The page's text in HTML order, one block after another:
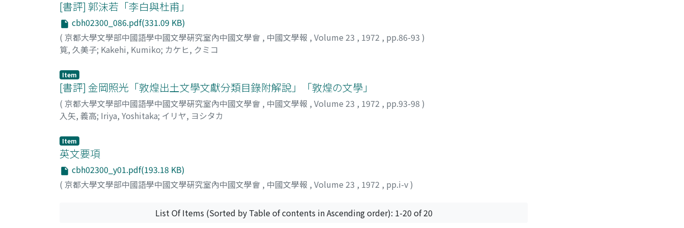
This latter piece contains the line, "The moon holds the T'ienmen dawn in its mouth" 月啣天門曉. This would seem to
lend support to a 762 dating for the former work also. "Gazing at T'ien-men Mountain" contains the line, "Alone, a single
sail emerging from near the sun" 孤帆一片日邊來. Li Po uses the phrase jih-pien 日邊, or 'near the sun', a total of six times in
his poetry. It is the author's view, however, that in this poem does Li Po use the term to refer to the place where the
744) spent in the bustling capital of Ch'angan. In summary, the author feels that these three poems traditionally assigned
to Li Po's early period should be reassigned to his final years.
and his image of himself as "a man different from others", the latter resulting from the circumstances of his life.
[書評] 郭沫若「李白與杜甫」
cbh02300_086.pdf(331.09 KB)
( 京都大學文學部中國語學中國文學硏究室內中國文學會 , 中國文學報 , Volume 23 , 1972 , pp.86-93 )
筧, 久美子; Kakehi, Kumiko; カケヒ, クミコ
Item
[書評] 金岡照光「敦煌出土文學文獻分類目錄附解說」「敦煌の文學」
( 京都大學文學部中國語學中國文學硏究室內中國文學會 , 中國文學報 , Volume 23 , 1972 , pp.93-98 )
入矢, 義高; Iriya, Yoshitaka; イリヤ, ヨシタカ
Item
英文要項
cbh02300_y01.pdf(193.18 KB)
( 京都大學文學部中國語學中國文學硏究室內中國文學會 , 中國文學報 , Volume 23 , 1972 , pp.i-v)
List Of Items (Sorted by Table of contents in Ascending order): 1-20 of 20